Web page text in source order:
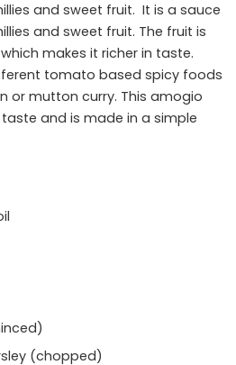
and sweet fruit. It is a sauce
and sweet fruit. The fruit is
makes it richer in taste.
tomato based spicy foods
or mutton curry. This amogio
and is made in a simple
(chopped)